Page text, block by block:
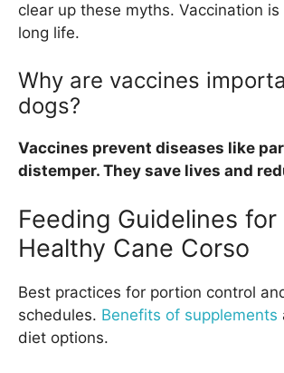
clear up these myths. Vaccination is
long life.
Why are vaccines
dogs?
Vaccines prevent diseases like
distemper. They save lives and
Feeding Guidelines for
Healthy Cane Corso
Best practices for portion control
schedules. Benefits of supplements
diet options.